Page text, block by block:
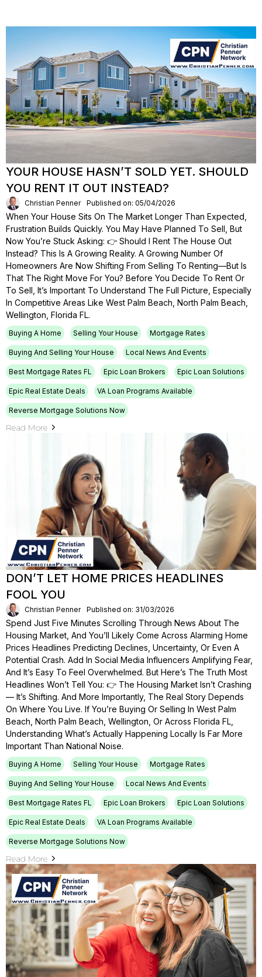
YOUR HOUSE HASN’T SOLD YET. SHOULD
YOU RENT IT OUT INSTEAD?
Christian Penner Published on: 05/04/2026
When Your House Sits On The Market Longer Than Expected,
Frustration Builds Quickly. You May Have Planned To Sell, But
Now You’re Stuck Asking: 👉 Should I Rent The House Out
Instead? This Is A Growing Reality. A Growing Number Of
Homeowners Are Now Shifting From Selling To Renting—But Is
That The Right Move For You? Before You Decide To Rent Or
To Sell, It’s Important To Understand The Full Picture, Especially
In Competitive Areas Like West Palm Beach, North Palm Beach,
Wellington, Florida FL.
Buying A Home Selling Your House Mortgage Rates
Buying And Selling Your House Local News And Events
Best Mortgage Rates FL Epic Loan Brokers Epic Loan Solutions
Epic Real Estate Deals VA Loan Programs Available
Reverse Mortgage Solutions Now
Read More
DON’T LET HOME PRICES HEADLINES
FOOL YOU
Christian Penner Published on: 31/03/2026
Spend Just Five Minutes Scrolling Through News About The
Housing Market, And You’ll Likely Come Across Alarming Home
Prices Headlines Predicting Declines, Uncertainty, Or Even A
Potential Crash. Add In Social Media Influencers Amplifying Fear,
And It’s Easy To Feel Overwhelmed. But Here’s The Truth Most
Headlines Won’t Tell You: 👉 The Housing Market Isn’t Crashing
— It’s Shifting. And More Importantly, The Real Story Depends
On Where You Live. If You’re Buying Or Selling In West Palm
Beach, North Palm Beach, Wellington, Or Across Florida FL,
Understanding What’s Actually Happening Locally Is Far More
Important Than National Noise.
Buying A Home Selling Your House Mortgage Rates
Buying And Selling Your House Local News And Events
Best Mortgage Rates FL Epic Loan Brokers Epic Loan Solutions
Epic Real Estate Deals VA Loan Programs Available
Reverse Mortgage Solutions Now
Read More